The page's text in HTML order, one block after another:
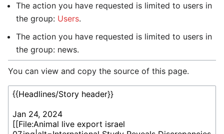
The action you have requested is limited to users in
the group: Users.
The action you have requested is limited to users in
the group: news.
You can view and copy the source of this page.